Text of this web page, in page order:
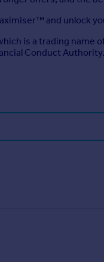
and unlock
is a trading name
Conduct Authority.